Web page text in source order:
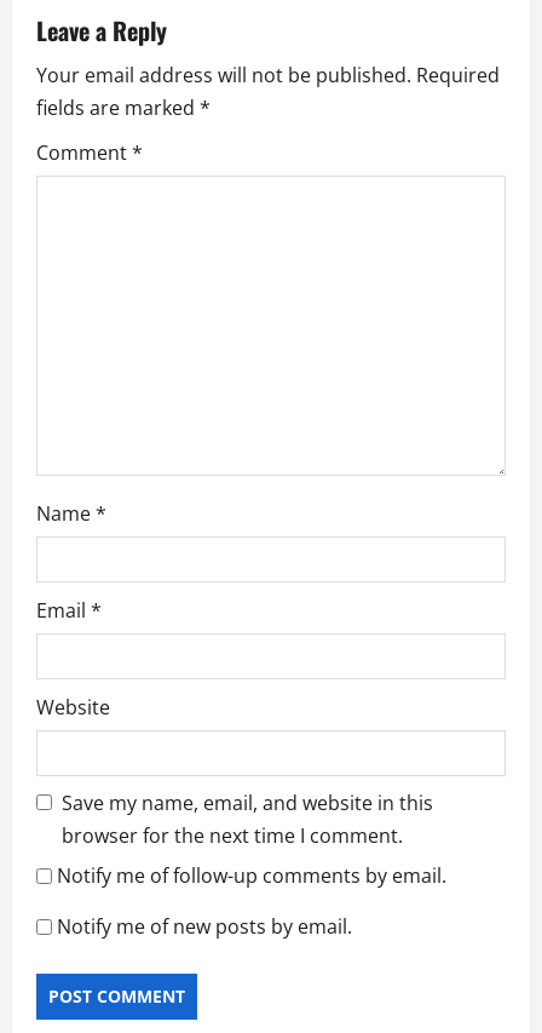
i
g
a
t
Leave a Reply
Your email address will not be published. Required
fields are marked *
Comment*
Name*
Email *
Website
Save my name, email, and website in this
browser for the next time I comment.
Notify me of follow-up comments by email.
Notify me of new posts by email.